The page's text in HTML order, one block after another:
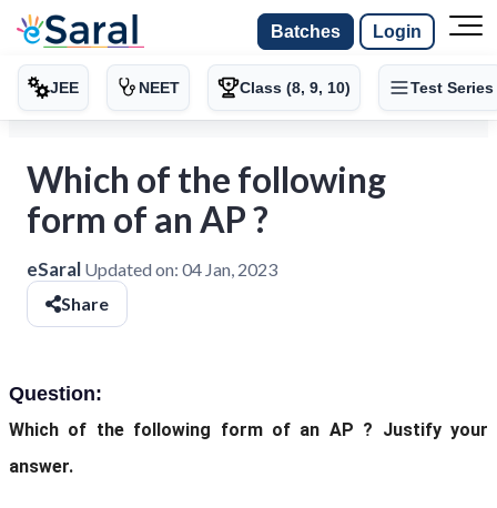
Batches Login
JEE NEET Class (8, 9, 10) Test Series
Which of the following
form of an AP ?
eSaral Updated on: 04 Jan, 2023
Share
Question:
Which of the following form of an AP ? Justify your
answer.